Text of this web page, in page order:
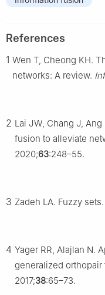
References
1 Wen T, Cheong KH.
networks: A review.
2 Lai JW, Chang J,
fusion to alleviate
2020;63:248–55.
3 Zadeh LA. Fuzzy sets.
4 Yager RR, Alajlan N.
generalized orthopair
2017;38:65–73.